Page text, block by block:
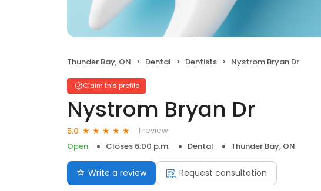
Thunder Bay, ON Dental Dentists Nystrom Bryan Dr
Claim this profile
Nystrom Bryan Dr
5.0
1 review
Open
Closes 6:00 p.m. Dental Thunder Bay, ON
Write a review Request consultation